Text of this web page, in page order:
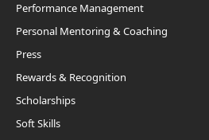
Performance Management
Personal Mentoring & Coaching
Press
Rewards & Recognition
Scholarships
Soft Skills